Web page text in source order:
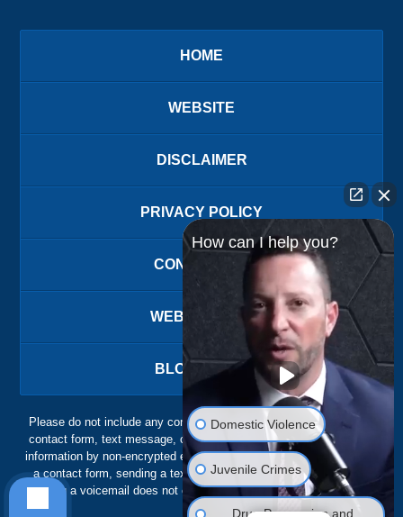
HOME
WEBSITE
DISCLAIMER
PRIVACY POLICY
CONTACT US
WEBSITE MAP
BLOG POSTS
Please do not include any confidential or sensitive information in a
contact form, text message, or voicemail. The contact form sends
information by non-encrypted email, which is not secure. Submitting
a contact form, sending a text message, making a phone call, or
leaving a voicemail does not create an attorney-client relationship.
How can I help you?
Domestic Violence
Juvenile Crimes
Drug Possession and